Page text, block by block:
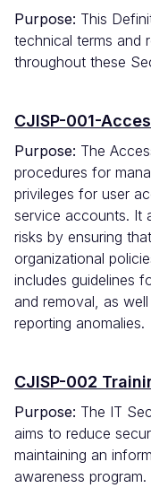
Purpose: This
technical terms and
throughout these
CJISP-001-
Purpose: The
procedures for
privileges for user
service accounts. It
risks by ensuring
organizational
includes guidelines
and removal, as
reporting anomalies.
CJISP-002
Purpose: The IT
aims to reduce
maintaining an
awareness